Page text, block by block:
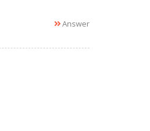
Answer